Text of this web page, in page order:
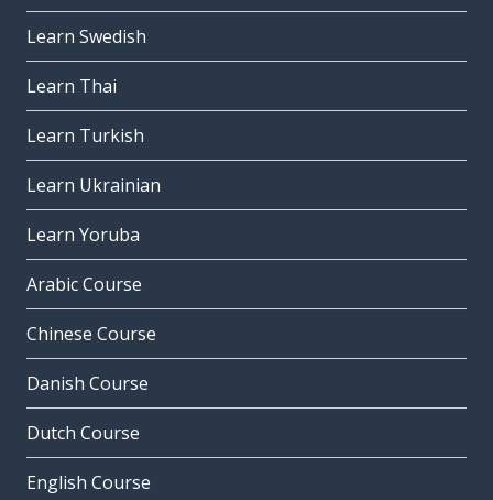
Learn Swedish
Learn Thai
Learn Turkish
Learn Ukrainian
Learn Yoruba
Arabic Course
Chinese Course
Danish Course
Dutch Course
English Course